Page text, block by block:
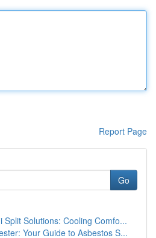
Report Page
Go
Split Solutions: Cooling Comfo...
Your Guide to Asbestos S...